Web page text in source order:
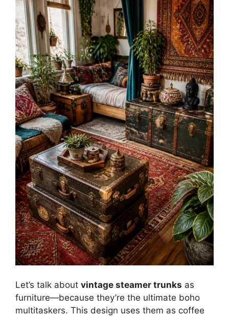
Let’s talk about vintage steamer trunks as
furniture—because they’re the ultimate boho
multitaskers. This design uses them as coffee